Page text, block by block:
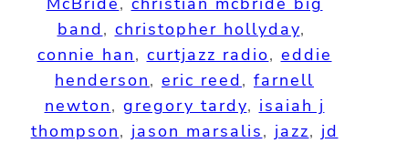
band, christopher hollyday
connie han, curtjazz radio, eddie
henderson, eric reed, farnell
newton, gregory tardy, isaiah j
thompson, jason marsalis, jazz, jd